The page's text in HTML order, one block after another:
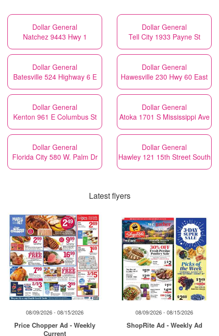
Dollar General
Natchez 9443 Hwy 1
Dollar General
Tell City 1933 Payne St
Dollar General
Batesville 524 Highway 6 E
Dollar General
Hawesville 230 Hwy 60 East
Dollar General
Kenton 961 E Columbus St
Dollar General
Atoka 1701 S Mississippi Ave
Dollar General
Florida City 580 W. Palm Dr
Dollar General
Hawley 121 15th Street South
Latest flyers
08/09/2026 - 08/15/2026
Price Chopper Ad - Weekly
Current
08/09/2026 - 08/15/2026
ShopRite Ad - Weekly Ad